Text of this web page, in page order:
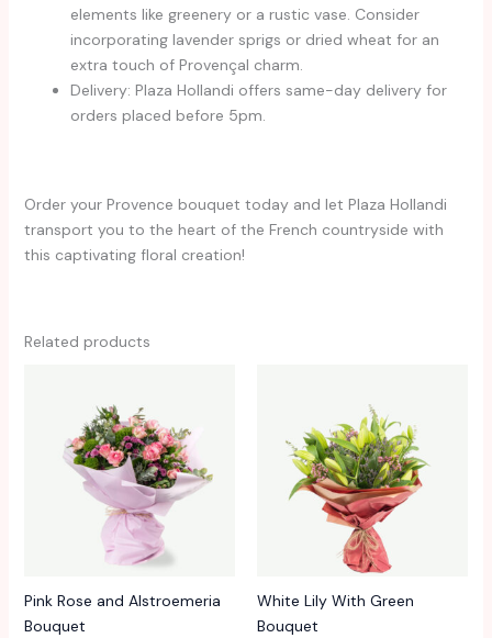
elements like greenery or a rustic vase. Consider
incorporating lavender sprigs or dried wheat for an
extra touch of Provençal charm.
Delivery: Plaza Hollandi offers same-day delivery for
orders placed before 5pm.
Order your Provence bouquet today and let Plaza Hollandi
transport you to the heart of the French countryside with
this captivating floral creation!
Related products
Pink Rose and Alstroemeria
Bouquet
White Lily With Green
Bouquet